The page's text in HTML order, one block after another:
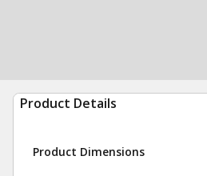
Product Details
Product Dimensions